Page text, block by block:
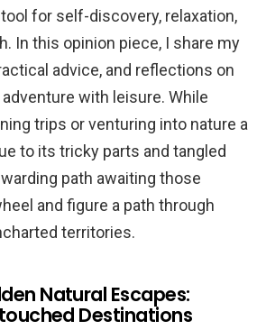
for self-discovery, relaxation,
In this opinion piece, I share my
advice, and reflections on
with leisure. While
trips or venturing into nature a
to its tricky parts and tangled
path awaiting those
and figure a path through
territories.
Natural Escapes:
Destinations